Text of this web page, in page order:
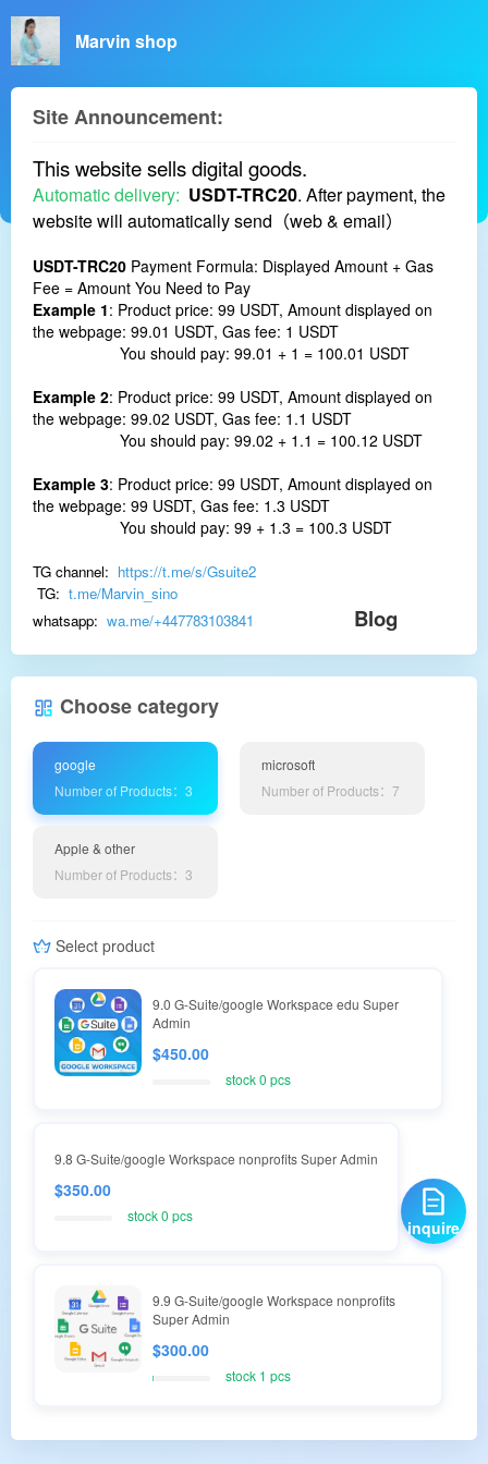
Marvin shop
Site Announcement:
This website sells digital goods.
Automatic delivery: USDT-TRC20. After payment, the
website will automatically send（web & email）
USDT-TRC20 Payment Formula: Displayed Amount + Gas
Fee = Amount You Need to Pay
Example 1: Product price: 99 USDT, Amount displayed on
the webpage: 99.01 USDT, Gas fee: 1 USDT
You should pay: 99.01 + 1 = 100.01 USDT
Example 2: Product price: 99 USDT, Amount displayed on
the webpage: 99.02 USDT, Gas fee: 1.1 USDT
You should pay: 99.02 + 1.1 = 100.12 USDT
Example 3: Product price: 99 USDT, Amount displayed on
the webpage: 99 USDT, Gas fee: 1.3 USDT
You should pay: 99 + 1.3 = 100.3 USDT
TG channel: https://t.me/s/Gsuite2
TG: t.me/Marvin_sino
whatsapp: wa.me/+447783103841 Blog
Choose category
google
Number of Products：3
microsoft
Number of Products：7
Apple & other
Number of Products：3
Select product
9.0 G-Suite/google Workspace edu Super
Admin
$450.00
stock 0 pcs
9.8 G-Suite/google Workspace nonprofits Super Admin
$350.00
stock 0 pcs
9.9 G-Suite/google Workspace nonprofits
Super Admin
$300.00
stock 1 pcs
inquire